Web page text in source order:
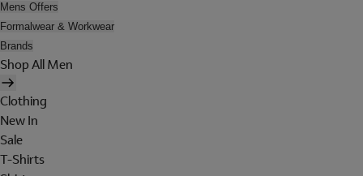
Mens Offers
Formalwear & Workwear
Brands
Shop All Men
Clothing
New In
Sale
T-Shirts